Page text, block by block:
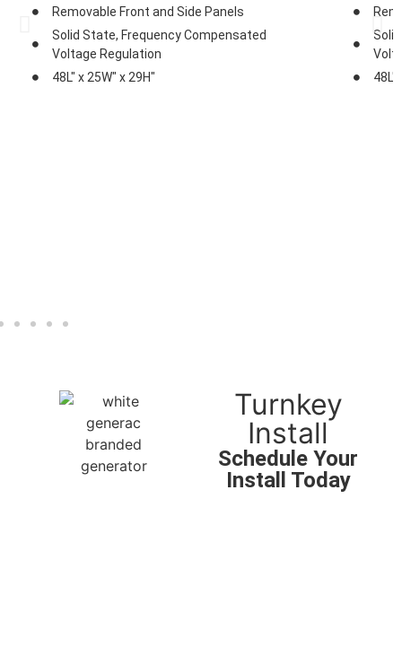
Removable Front and Side Panels
Solid State, Frequency Compensated
Voltage Regulation
48L" x 25W" x 29H"
48L"
Turnkey
Install
Schedule Your
Install Today